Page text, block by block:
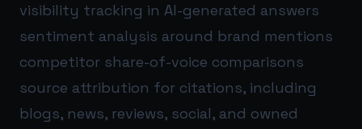
visibility tracking in AI-generated answers
sentiment analysis around brand mentions
competitor share-of-voice comparisons
source attribution for citations, including
blogs, news, reviews, social, and owned